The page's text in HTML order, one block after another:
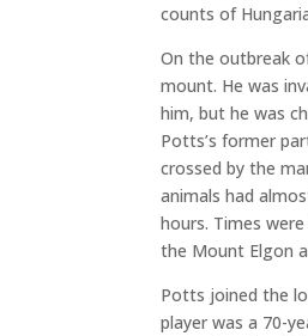
counts of
On the outbreak
mount. He was
him, but he was
Potts’s former
crossed by the
animals had
hours. Times
the Mount Elgon
Potts joined the
player was a 70-